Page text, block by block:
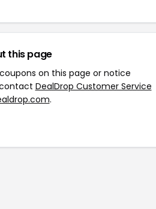
this page
on this page or notice
DealDrop Customer Service
.